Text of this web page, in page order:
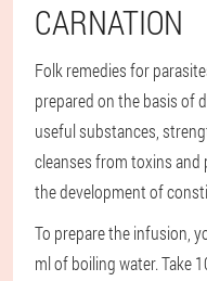
CARNATION
Folk remedies for
prepared on the basis of
useful substances,
cleanses from toxins and
the development of
To prepare the infusion,
ml of boiling water. Take